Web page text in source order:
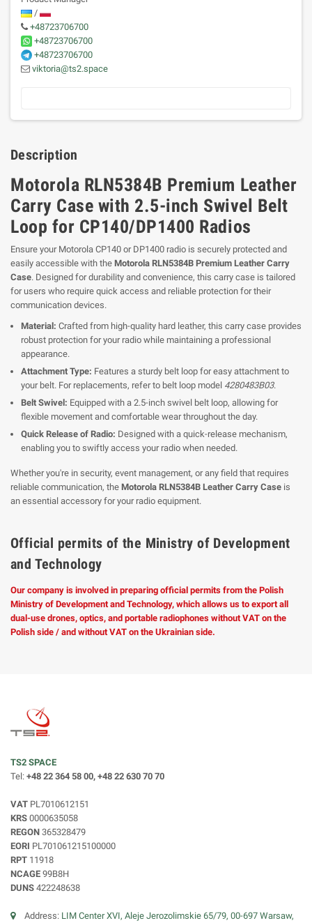
/
+48723706700
+48723706700
+48723706700
viktoria@ts2.space
Description
Motorola RLN5384B Premium Leather
Carry Case with 2.5-inch Swivel Belt
Loop for CP140/DP1400 Radios
Ensure your Motorola CP140 or DP1400 radio is securely protected and
easily accessible with the Motorola RLN5384B Premium Leather Carry
Case. Designed for durability and convenience, this carry case is tailored
for users who require quick access and reliable protection for their
communication devices.
Material: Crafted from high-quality hard leather, this carry case provides
robust protection for your radio while maintaining a professional
appearance.
Attachment Type: Features a sturdy belt loop for easy attachment to
your belt. For replacements, refer to belt loop model 4280483B03.
Belt Swivel: Equipped with a 2.5-inch swivel belt loop, allowing for
flexible movement and comfortable wear throughout the day.
Quick Release of Radio: Designed with a quick-release mechanism,
enabling you to swiftly access your radio when needed.
Whether you're in security, event management, or any field that requires
reliable communication, the Motorola RLN5384B Leather Carry Case is
an essential accessory for your radio equipment.
Official permits of the Ministry of Development
and Technology
Our company is involved in preparing official permits from the Polish
Ministry of Development and Technology, which allows us to export all
dual-use drones, optics, and portable radiophones without VAT on the
Polish side / and without VAT on the Ukrainian side.
TS2 SPACE
Tel: +48 22 364 58 00, +48 22 630 70 70
VAT PL7010612151
KRS 0000635058
REGON 365328479
EORI PL701061215100000
RPT 11918
NCAGE 99B8H
DUNS 422248638
Address: LIM Center XVI, Aleje Jerozolimskie 65/79, 00-697 Warsaw,